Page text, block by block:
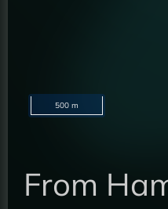
500 m
From